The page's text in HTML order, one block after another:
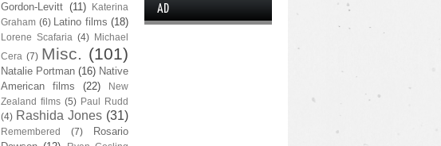
Gordon-Levitt (11)
Katerina
Graham (6) Latino films (18)
Lorene Scafaria (4) Michael
Cera (7) Misc. (101)
Natalie Portman (16) Native
American films
(22)
New
Zealand films (5) Paul Rudd
(4) Rashida Jones (31)
Remembered (7)
Rosario
AD